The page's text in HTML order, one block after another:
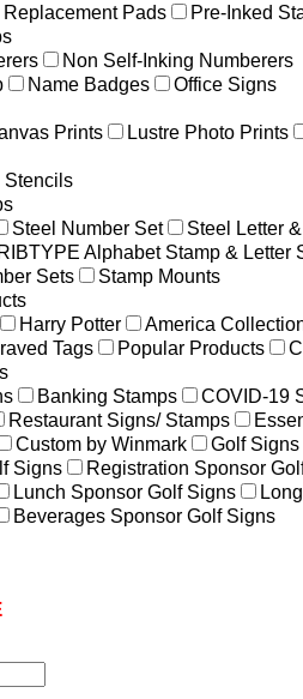
Pads
Pre-Inked
Non Self-Inking Numberers
Name Badges
Office Signs
Prints
Lustre Photo Prints
Stencils
Steel Number Set
Steel Letter
RIBTYPE Alphabet Stamp & Letter
Sets
Stamp Mounts
Harry Potter America
Tags Popular Products
Banking Stamps
COVID-19
Restaurant Signs/ Stamps
Custom by Winmark
Golf Signs
Signs
Registration Sponsor
Lunch Sponsor Golf Signs
Beverages Sponsor Golf Signs